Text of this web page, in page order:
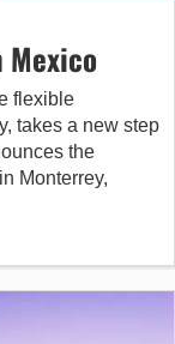
Mexico
flexible
takes a new step
the
Monterrey,